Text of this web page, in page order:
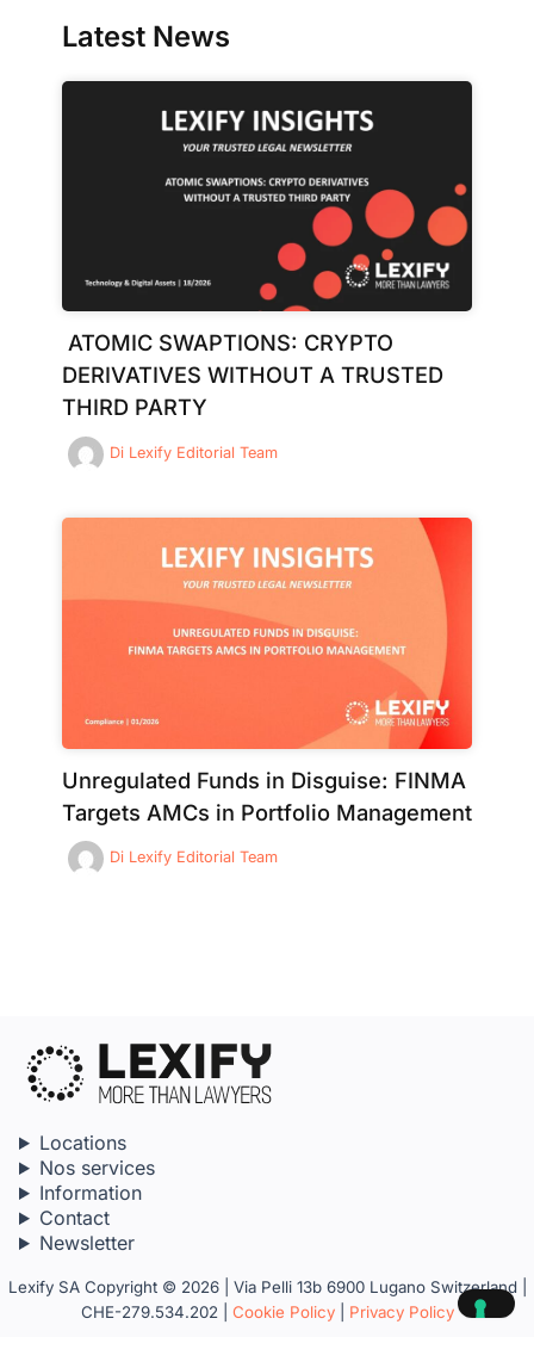
Latest News
ATOMIC SWAPTIONS: CRYPTO
DERIVATIVES WITHOUT A TRUSTED
THIRD PARTY
Di Lexify Editorial Team
Unregulated Funds in Disguise: FINMA
Targets AMCs in Portfolio Management
Di Lexify Editorial Team
Locations
Nos services
Information
Contact
Newsletter
Lexify SA Copyright © 2026 | Via Pelli 13b 6900 Lugano Switzerland |
CHE-279.534.202 | Cookie Policy| Privacy Policy